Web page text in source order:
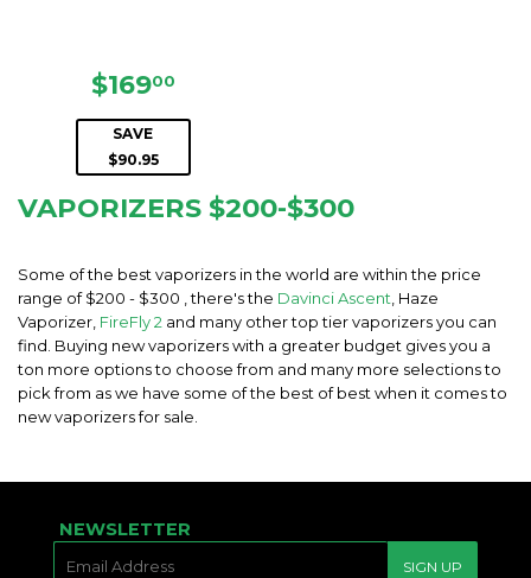
SALE
PRICE
$16900
SAVE
$90.95
VAPORIZERS $200-$300
Some of the best vaporizers in the world are within the price
range of $200 - $300 , there's the Davinci Ascent, Haze
Vaporizer, FireFly 2 and many other top tier vaporizers you can
find. Buying new vaporizers with a greater budget gives you a
ton more options to choose from and many more selections to
pick from as we have some of the best of best when it comes to
new vaporizers for sale.
NEWSLETTER
SIGN UP